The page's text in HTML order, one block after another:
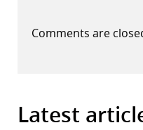
Comments are
Latest